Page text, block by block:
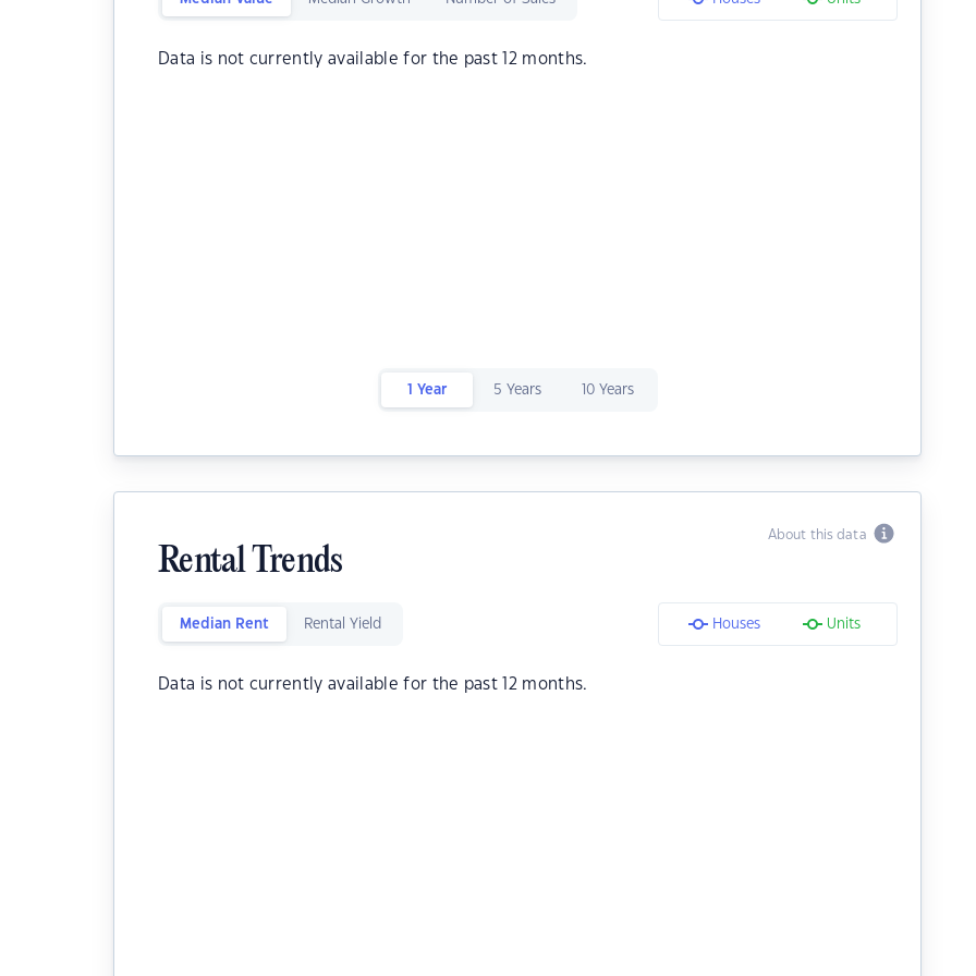
Data is not currently available for the past 12 months.
1 Year 5 Years 10 Years
About this data
Rental Trends
Median Rent Rental Yield Houses Units
Data is not currently available for the past 12 months.